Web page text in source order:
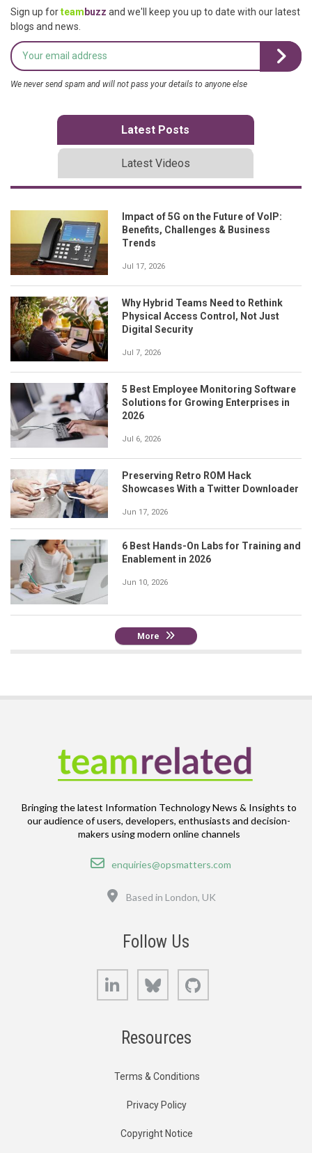
Sign up forteam buzz and we'll keep you up to date with our latest
blogs and news.
We never send spam and will not pass your details to anyone else
Latest Posts
Latest Videos
Impact of 5G on the Future of VoIP:
Benefits, Challenges & Business
Trends
Jul 17, 2026
Why Hybrid Teams Need to Rethink
Physical Access Control, Not Just
Digital Security
Jul 7, 2026
5 Best Employee Monitoring Software
Solutions for Growing Enterprises in
2026
Jul 6, 2026
Preserving Retro ROM Hack
Showcases With a Twitter Downloader
Jun 17, 2026
6 Best Hands-On Labs for Training and
Enablement in 2026
Jun 10, 2026
More
Bringing the latest Information Technology News & Insights to
our audience of users, developers, enthusiasts and decision-
makers using modern online channels
Email
enquiries@opsmatters.com
Based in London, UK
Follow Us
LinkedIn Bluesky
Resources
Terms & Conditions
Privacy Policy
Copyright Notice